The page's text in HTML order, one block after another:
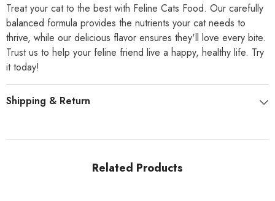
Treat your cat to the best with Feline Cats Food. Our carefully
balanced formula provides the nutrients your cat needs to
thrive, while our delicious flavor ensures they'll love every bite.
Trust us to help your feline friend live a happy, healthy life. Try
it today!
Shipping & Return
Related Products